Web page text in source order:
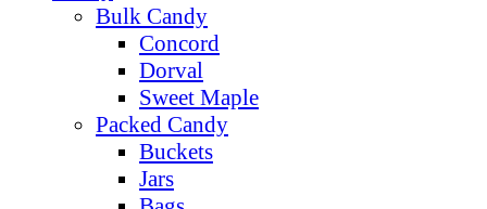
Bulk Candy
Concord
Dorval
Sweet Maple
Packed Candy
Buckets
Jars